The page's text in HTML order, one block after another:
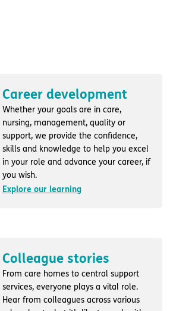
Career development
Whether your goals are in care,
nursing, management, quality or
support, we provide the confidence,
skills and knowledge to help you excel
in your role and advance your career, if
you wish.
Explore our learning
Colleague stories
From care homes to central support
services, everyone plays a vital role.
Hear from colleagues across various